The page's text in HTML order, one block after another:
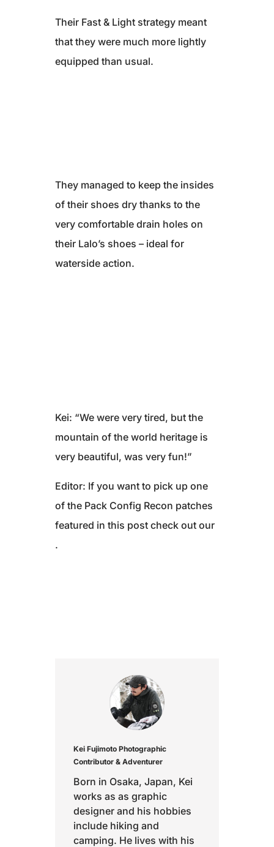
Their Fast & Light strategy meant
that they were much more lightly
equipped than usual.
They managed to keep the insides
of their shoes dry thanks to the
very comfortable drain holes on
their Lalo’s shoes – ideal for
waterside action.
Kei: “We were very tired, but the
mountain of the world heritage is
very beautiful, was very fun!”
Editor: If you want to pick up one
of the Pack Config Recon patches
featured in this post check out our
.
Kei Fujimoto Photographic
Contributor & Adventurer
Born in Osaka, Japan, Kei
works as as graphic
designer and his hobbies
include hiking and
camping. He lives with his